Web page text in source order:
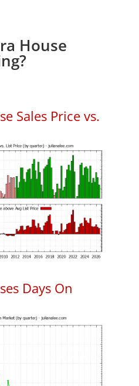
House
Sales Price vs.
Days On